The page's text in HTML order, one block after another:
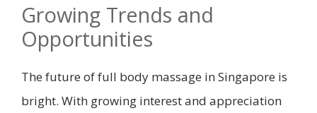
Growing Trends and
Opportunities
The future of full body massage in Singapore is
bright. With growing interest and appreciation